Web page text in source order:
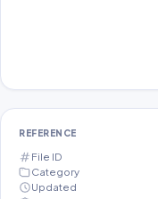
REFERENCE
File ID
Category
Updated